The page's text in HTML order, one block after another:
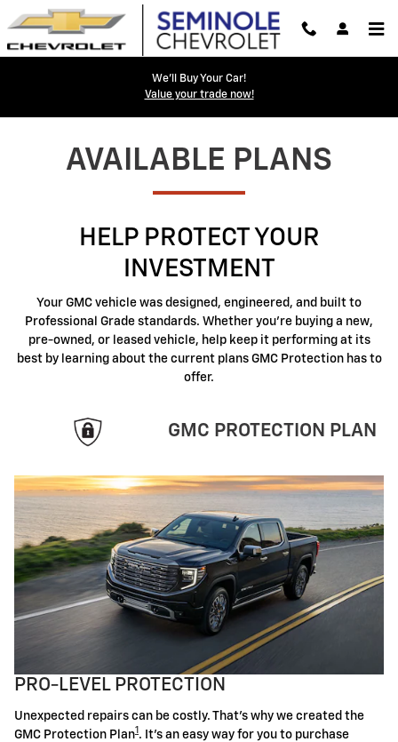
Skip to main content
GMC Protection
We'll Buy Your Car!
Value your trade now!
AVAILABLE PLANS
HELP PROTECT YOUR
INVESTMENT
Your GMC vehicle was designed, engineered, and built to
Professional Grade standards. Whether you're buying a new,
pre-owned, or leased vehicle, help keep it performing at its
best by learning about the current plans GMC Protection has to
offer.
GMC PROTECTION PLAN
PRO-LEVEL PROTECTION
Unexpected repairs can be costly. That's why we created the
GMC Protection Plan1 . It's an easy way for you to purchase